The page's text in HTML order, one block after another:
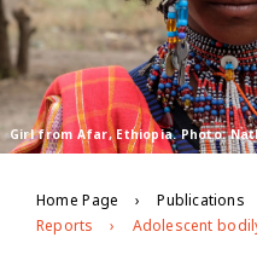
Girl from Afar, Ethiopia. Photo:
Home Page Publications
Reports